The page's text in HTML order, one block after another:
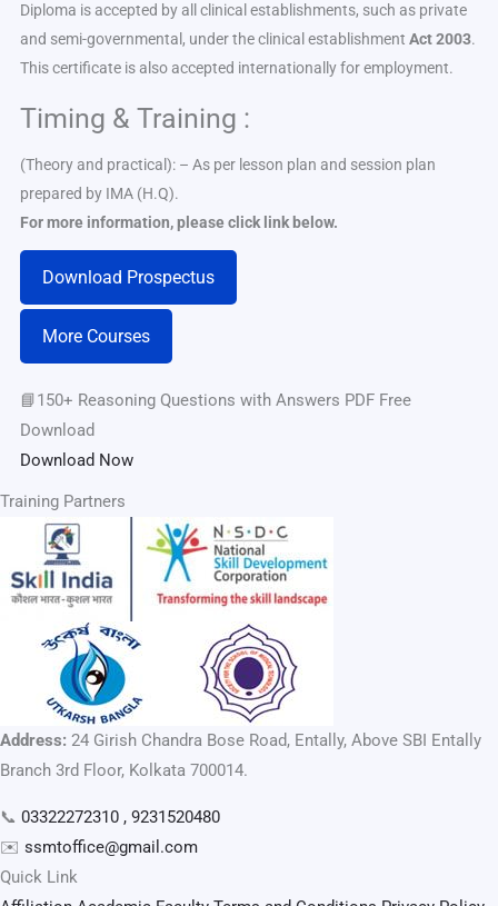
Diploma is accepted by all clinical establishments, such as private
and semi-governmental, under the clinical establishmentAct 2003.
This certificate is also accepted internationally for employment.
Timing & Training :
(Theory and practical): – As per lesson plan and session plan
prepared by IMA (H.Q).
For more information, please click link below.
Download Prospectus
More Courses
📘150+ Reasoning Questions with Answers PDF Free
Download
Download Now
Training Partners
Address: 24 Girish Chandra Bose Road, Entally, Above SBI Entally
Branch 3rd Floor, Kolkata 700014.
📞 03322272310 , 9231520480
✉️ ssmtoffice@gmail.com
Quick Link